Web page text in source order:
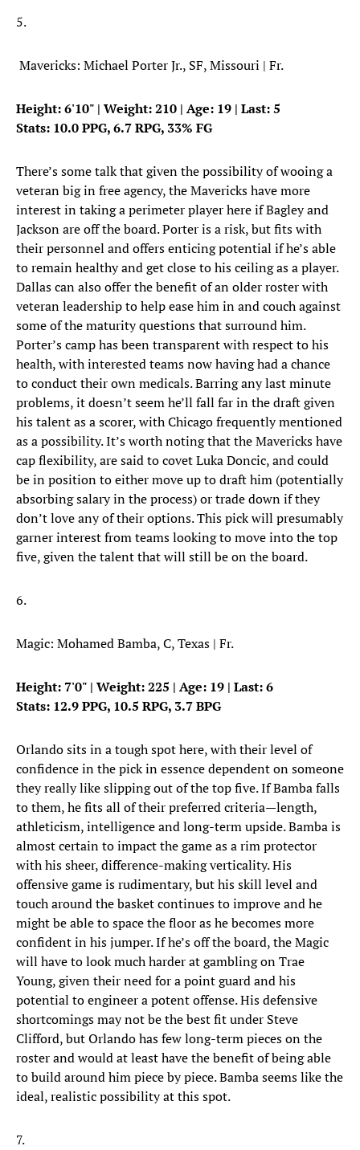
5.
Mavericks: Michael Porter Jr., SF, Missouri | Fr.
Height: 6'10" | Weight: 210 | Age: 19 | Last: 5
Stats: 10.0 PPG, 6.7 RPG, 33% FG
There’s some talk that given the possibility of wooing a
veteran big in free agency, the Mavericks have more
interest in taking a perimeter player here if Bagley and
Jackson are off the board. Porter is a risk, but fits with
their personnel and offers enticing potential if he’s able
to remain healthy and get close to his ceiling as a player.
Dallas can also offer the benefit of an older roster with
veteran leadership to help ease him in and couch against
some of the maturity questions that surround him.
Porter’s camp has been transparent with respect to his
health, with interested teams now having had a chance
to conduct their own medicals. Barring any last minute
problems, it doesn’t seem he’ll fall far in the draft given
his talent as a scorer, with Chicago frequently mentioned
as a possibility. It’s worth noting that the Mavericks have
cap flexibility, are said to covet Luka Doncic, and could
be in position to either move up to draft him (potentially
absorbing salary in the process) or trade down if they
don’t love any of their options. This pick will presumably
garner interest from teams looking to move into the top
five, given the talent that will still be on the board.
6.
Magic: Mohamed Bamba, C, Texas | Fr.
Height: 7'0" | Weight: 225 | Age: 19 | Last: 6
Stats: 12.9 PPG, 10.5 RPG, 3.7 BPG
Orlando sits in a tough spot here, with their level of
confidence in the pick in essence dependent on someone
they really like slipping out of the top five. If Bamba falls
to them, he fits all of their preferred criteria—length,
athleticism, intelligence and long-term upside. Bamba is
almost certain to impact the game as a rim protector
with his sheer, difference-making verticality. His
offensive game is rudimentary, but his skill level and
touch around the basket continues to improve and he
might be able to space the floor as he becomes more
confident in his jumper. If he’s off the board, the Magic
will have to look much harder at gambling on Trae
Young, given their need for a point guard and his
potential to engineer a potent offense. His defensive
shortcomings may not be the best fit under Steve
Clifford, but Orlando has few long-term pieces on the
roster and would at least have the benefit of being able
to build around him piece by piece. Bamba seems like the
ideal, realistic possibility at this spot.
7.